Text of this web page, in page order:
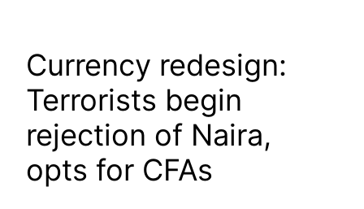
Currency redesign:
Terrorists begin
rejection of Naira,
opts for CFAs